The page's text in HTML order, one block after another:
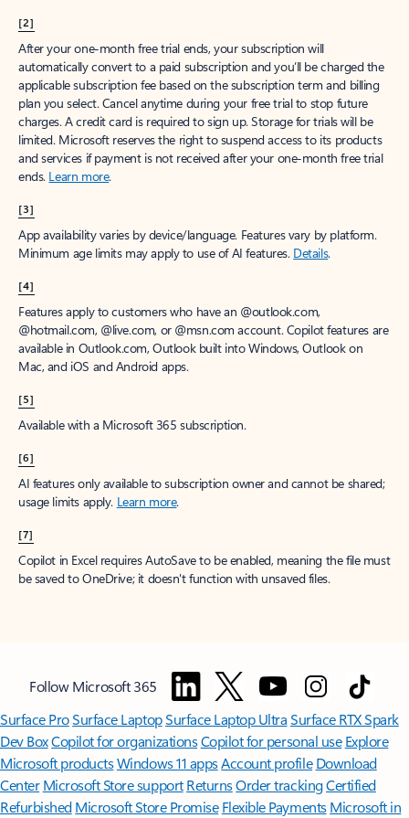
[2]
After your one-month free trial ends, your subscription will
automatically convert to a paid subscription and you’ll be charged the
applicable subscription fee based on the subscription term and billing
plan you select. Cancel anytime during your free trial to stop future
charges. A credit card is required to sign up. Storage for trials will be
limited. Microsoft reserves the right to suspend access to its products
and services if payment is not received after your one-month free trial
ends. Learn more.
[3]
App availability varies by device/language. Features vary by platform.
Minimum age limits may apply to use of AI features. Details.
[4]
Features apply to customers who have an @outlook.com,
@hotmail.com, @live.com, or @msn.com account. Copilot features are
available in Outlook.com, Outlook built into Windows, Outlook on
Mac, and iOS and Android apps.
[5]
Available with a Microsoft 365 subscription.
[6]
AI features only available to subscription owner and cannot be shared;
usage limits apply. Learn more.
[7]
Copilot in Excel requires AutoSave to be enabled, meaning the file must
be saved to OneDrive; it doesn't function with unsaved files.
Follow Microsoft 365
Surface ProSurface LaptopSurface Laptop UltraSurface RTX Spark
Dev BoxCopilot for organizationsCopilot for personal use Explore
Microsoft productsWindows 11 appsAccount profile Download
Center Microsoft Store support ReturnsOrder trackingCertified
Refurbished Microsoft Store Promise Flexible Payments Microsoft in